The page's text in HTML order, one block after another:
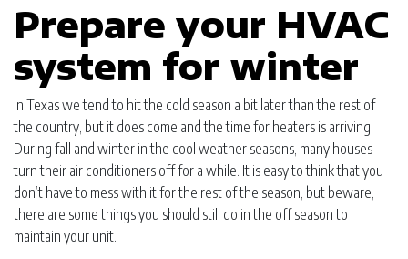
Prepare your HVAC
system for winter
In Texas we tend to hit the cold season a bit later than the rest of
the country, but it does come and the time for heaters is arriving.
During fall and winter in the cool weather seasons, many houses
turn their air conditioners off for a while. It is easy to think that you
don’t have to mess with it for the rest of the season, but beware,
there are some things you should still do in the off season to
maintain your unit.